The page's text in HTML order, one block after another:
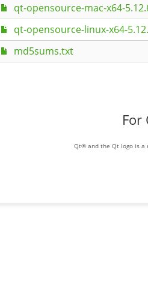
qt-opensource-mac-x64-
qt-opensource-linux-x64-
md5sums.txt
For
Qt® and the Qt logo is a